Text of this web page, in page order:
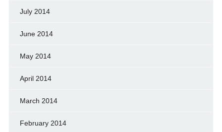
July 2014
June 2014
May 2014
April 2014
March 2014
February 2014